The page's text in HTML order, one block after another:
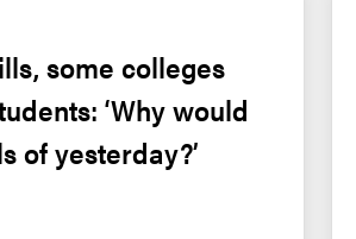
some colleges
‘Why would
of yesterday?’